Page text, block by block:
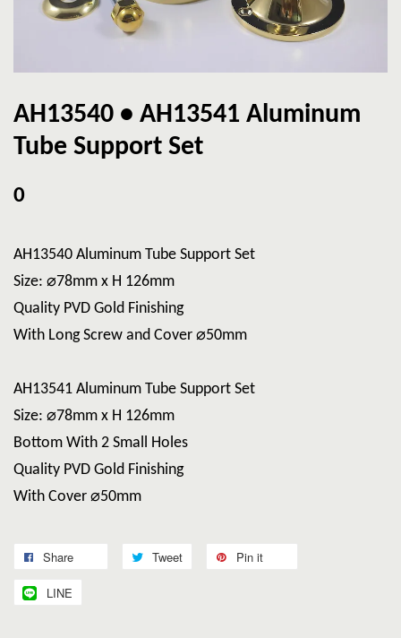
AH13540 • AH13541 Aluminum
Tube Support Set
0
AH13540 Aluminum Tube Support Set
Size: ⌀78mm x H 126mm
Quality PVD Gold Finishing
With Long Screw and Cover ⌀50mm
AH13541 Aluminum Tube Support Set
Size: ⌀78mm x H 126mm
Bottom With 2 Small Holes
Quality PVD Gold Finishing
With Cover ⌀50mm
Share Tweet Pin it
LINE